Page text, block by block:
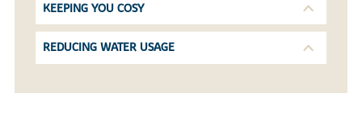
KEEPING YOU COSY
REDUCING WATER USAGE